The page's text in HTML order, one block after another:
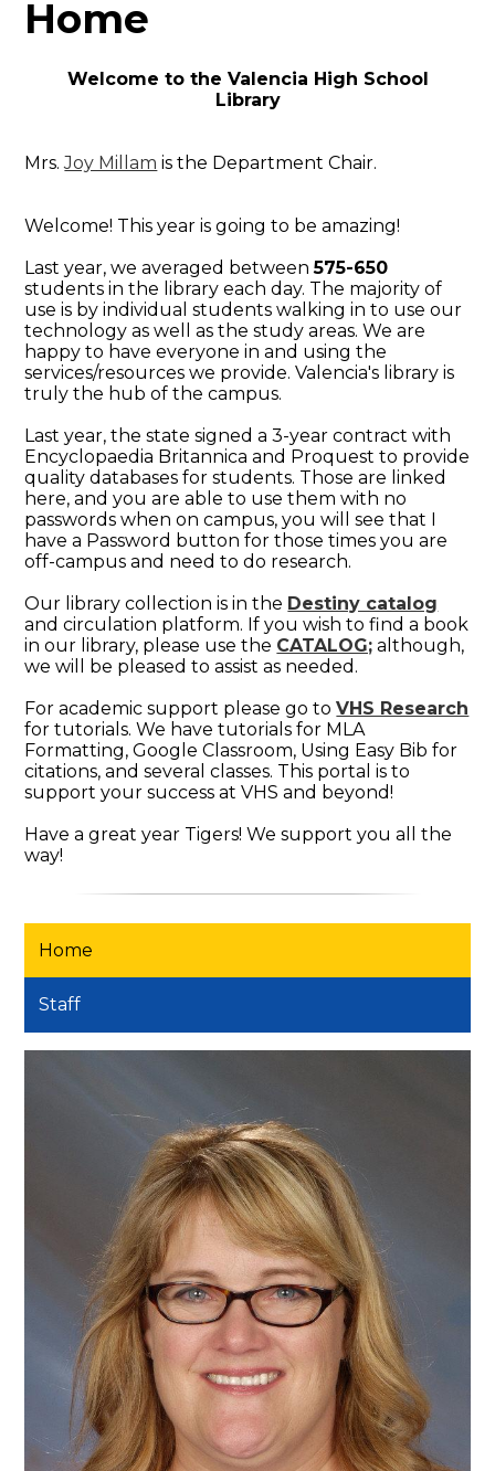
Home
Welcome to the Valencia High School
Library
Mrs.Joy Millam is the Department Chair.
Welcome! This year is going to be amazing!
Last year, we averaged between575-650
students in the library each day. The majority of
use is by individual students walking in to use our
technology as well as the study areas. We are
happy to have everyone in and using the
services/resources we provide. Valencia's library is
truly the hub of the campus.
Last year, the state signed a 3-year contract with
Encyclopaedia Britannica and Proquest to provide
quality databases for students. Those are linked
here, and you are able to use them with no
passwords when on campus, you will see that I
have a Password button for those times you are
off-campus and need to do research.
Our library collection is in the Destiny catalog
and circulation platform. If you wish to find a book
in our library, please use the CATALOG; although,
we will be pleased to assist as needed.
For academic support please go toVHS Research
for tutorials. We have tutorials for MLA
Formatting, Google Classroom, Using Easy Bib for
citations, and several classes. This portal is to
support your success at VHS and beyond!
Have a great year Tigers! We support you all the
way!
Home
Staff